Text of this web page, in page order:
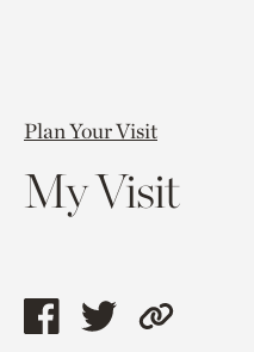
Plan Your Visit
My Visit
ShareShareCopy